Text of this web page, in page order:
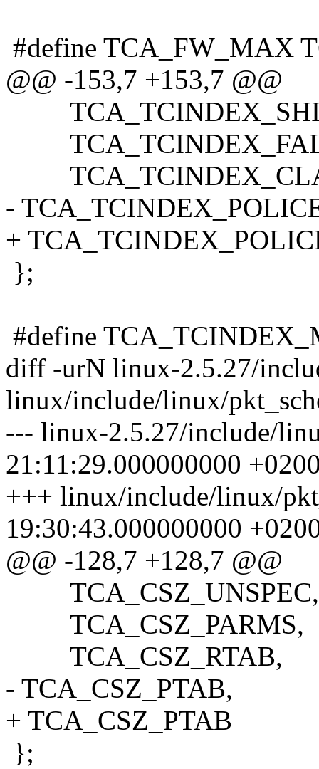
#define TCA_FW_MAX
@@ -153,7 +153,7 @@
-
+
};
#define
diff -urN linux-2.5.27/
linux/include/linux/
--- linux-2.5.27/include/
21:11:29.000000000
+++ linux/include/linux/
19:30:43.000000000
@@ -128,7 +128,7 @@
TCA_CSZ_UNSPEC,
TCA_CSZ_PARMS,
TCA_CSZ_RTAB,
- TCA_CSZ_PTAB,
+ TCA_CSZ_PTAB
};